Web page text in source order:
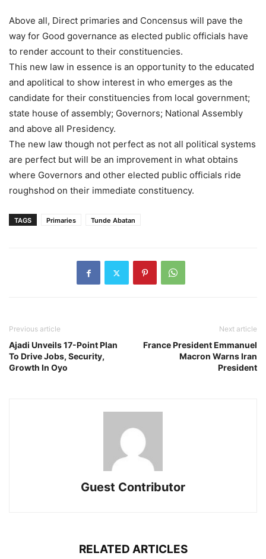
Above all, Direct primaries and Concensus will pave the
way for Good governance as elected public officials have
to render account to their constituencies.
This new law in essence is an opportunity to the educated
and apolitical to show interest in who emerges as the
candidate for their constituencies from local government;
state house of assembly; Governors; National Assembly
and above all Presidency.
The new law though not perfect as not all political systems
are perfect but will be an improvement in what obtains
where Governors and other elected public officials ride
roughshod on their immediate constituency.
TAGS Primaries Tunde Abatan
Previous article
Ajadi Unveils 17-Point Plan
To Drive Jobs, Security,
Growth In Oyo
Next article
France President Emmanuel
Macron Warns Iran
President
Guest Contributor
RELATED ARTICLES